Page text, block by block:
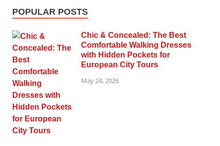
POPULAR POSTS
Chic & Concealed: The Best
Comfortable Walking Dresses
with Hidden Pockets for
European City Tours
May 24, 2026